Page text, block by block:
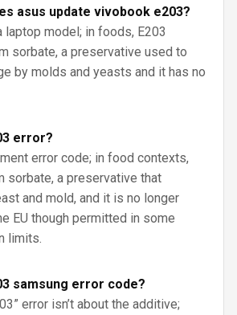
asus update vivobook e203?
laptop model; in foods, E203
sorbate, a preservative used to
by molds and yeasts and it has no
error?
error code; in food contexts,
sorbate, a preservative that
and mold, and it is no longer
EU though permitted in some
limits.
samsung error code?
error isn’t about the additive;